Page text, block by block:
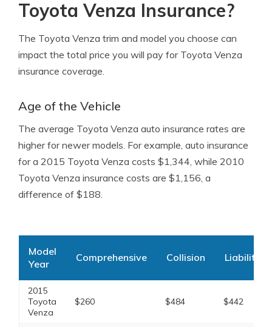
Toyota Venza Insurance?
The Toyota Venza trim and model you choose can
impact the total price you will pay for Toyota Venza
insurance coverage.
Age of the Vehicle
The average Toyota Venza auto insurance rates are
higher for newer models. For example, auto insurance
for a 2015 Toyota Venza costs $1,344, while 2010
Toyota Venza insurance costs are $1,156, a
difference of $188.
Model
Year
Comprehensive Collision Liability
2015
Toyota
Venza
$260 $484 $442